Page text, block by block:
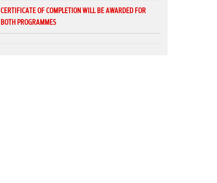
CERTIFICATE OF COMPLETION WILL BE AWARDED FOR
BOTH PROGRAMMES